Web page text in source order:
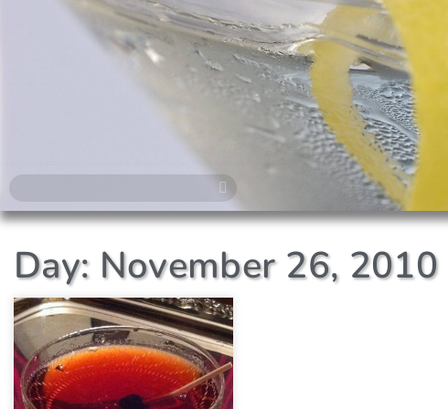
Day: November 26, 2010